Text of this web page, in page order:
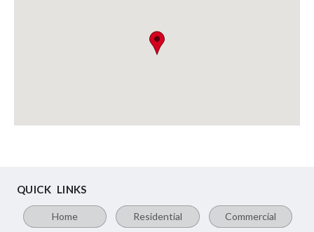
QUICK LINKS
Home Residential Commercial